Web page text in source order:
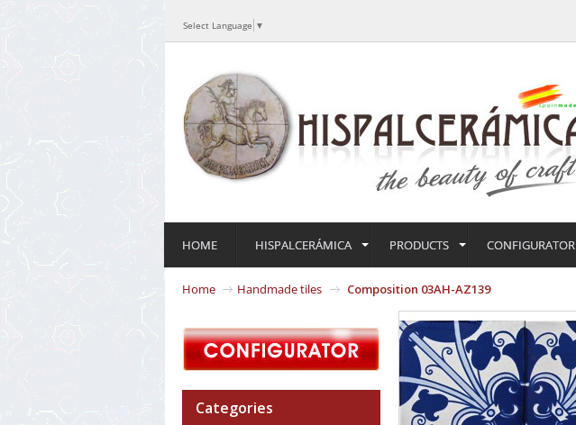
Select Language ▼
HOME HISPALCERÁMICA PRODUCTS CONFIGURATOR
Home Handmade tiles Composition 03AH-AZ139
Categories